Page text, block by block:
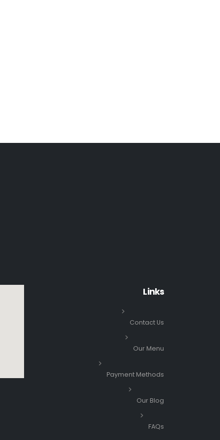
Links
Contact Us
Our Menu
Payment Methods
Our Blog
FAQs